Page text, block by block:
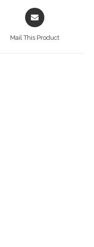
Opens
in
Mail This Product